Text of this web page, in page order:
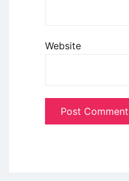
Website